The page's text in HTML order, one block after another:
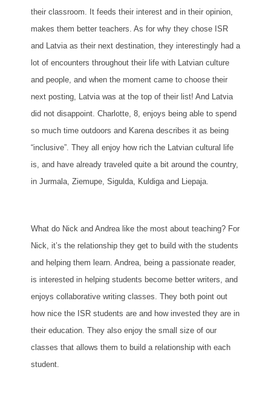
their classroom. It feeds their interest and in their opinion,
makes them better teachers. As for why they chose ISR
and Latvia as their next destination, they interestingly had a
lot of encounters throughout their life with Latvian culture
and people, and when the moment came to choose their
next posting, Latvia was at the top of their list! And Latvia
did not disappoint. Charlotte, 8, enjoys being able to spend
so much time outdoors and Karena describes it as being
“inclusive”. They all enjoy how rich the Latvian cultural life
is, and have already traveled quite a bit around the country,
in Jurmala, Ziemupe, Sigulda, Kuldiga and Liepaja.
What do Nick and Andrea like the most about teaching? For
Nick, it’s the relationship they get to build with the students
and helping them learn. Andrea, being a passionate reader,
is interested in helping students become better writers, and
enjoys collaborative writing classes. They both point out
how nice the ISR students are and how invested they are in
their education. They also enjoy the small size of our
classes that allows them to build a relationship with each
student.